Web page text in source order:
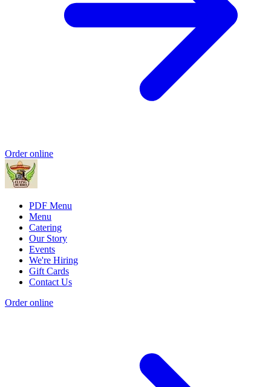
Order online
PDF Menu
Menu
Catering
Our Story
Events
We're Hiring
Gift Cards
Contact Us
Order online